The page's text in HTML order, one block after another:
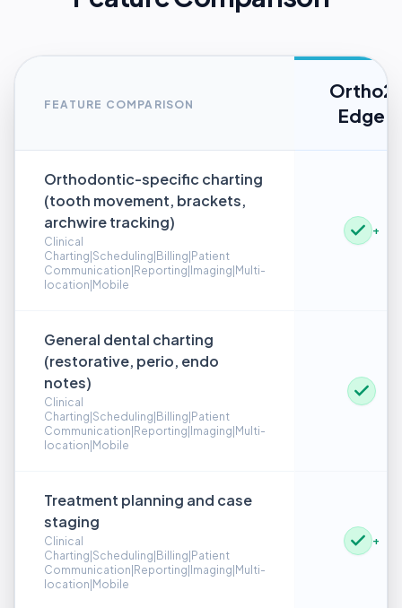
FEATURE COMPARISON
Ortho2
Edge
Orthodontic-specific charting
(tooth movement, brackets,
archwire tracking)
Clinical
Charting|Scheduling|Billing|Patient
Communication|Reporting|Imaging|Multi-
location|Mobile
+
General dental charting
(restorative, perio, endo
notes)
Clinical
Charting|Scheduling|Billing|Patient
Communication|Reporting|Imaging|Multi-
location|Mobile
Treatment planning and case
staging
Clinical
Charting|Scheduling|Billing|Patient
Communication|Reporting|Imaging|Multi-
location|Mobile
+